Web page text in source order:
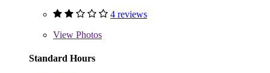
4 reviews
View Photos
Standard Hours